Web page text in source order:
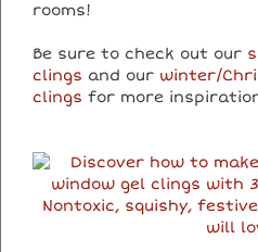
rooms!
Be sure to check out our
clings and our winter/
clings for more